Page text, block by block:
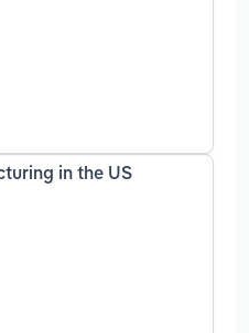
in the US